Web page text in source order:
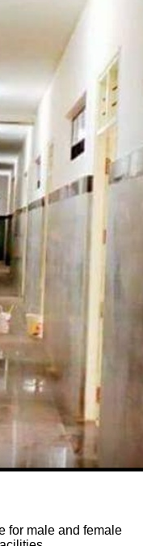
for male and female